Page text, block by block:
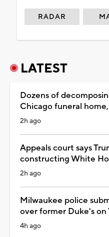
RADAR
LATEST
Dozens of
Chicago funeral
2h ago
Appeals court says
constructing White
2h ago
Milwaukee police
over former Duke's
4h ago